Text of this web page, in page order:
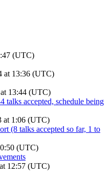
(UTC)
at 13:36 (UTC)
13:44 (UTC)
talks accepted, schedule being
at 1:06 (UTC)
(8 talks accepted so far, 1 to
(UTC)
12:57 (UTC)